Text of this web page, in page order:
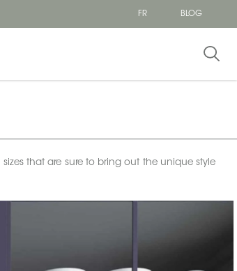
FR
BLOG
that are sure to bring out the unique style